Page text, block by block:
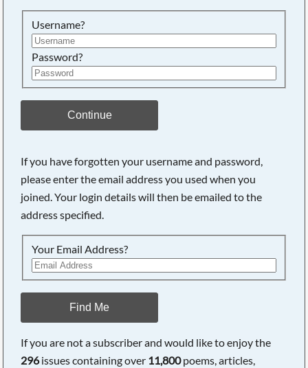
Username?
Password?
Continue
If you have forgotten your username and password,
please enter the email address you used when you
joined. Your login details will then be emailed to the
address specified.
Your Email Address?
Find Me
If you are not a subscriber and would like to enjoy the
296issues containing over 11,800poems, articles,